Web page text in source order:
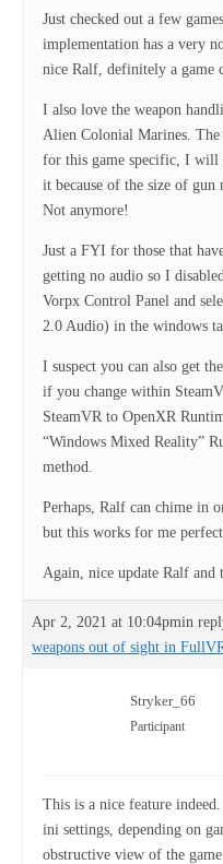
Just checked out a few
implementation has a very
nice Ralf, definitely a game
I also love the weapon
Alien Colonial Marines.
for this game specific, I will
it because of the size of gun
Not anymore!
Just a FYI for those that
getting no audio so I
Vorpx Control Panel and
2.0 Audio) in the windows
I suspect you can also get
if you change within
SteamVR to OpenXR
“Windows Mixed Reality”
method.
Perhaps, Ralf can chime in
but this works for me
Again, nice update Ralf
Apr 2, 2021 at 10:04pmin
weapons out of sight in
Stryker_66
Participant
This is a nice feature
ini settings, depending on
obstructive view of the